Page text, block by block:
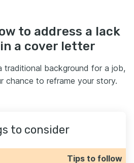
to address a lack
a cover letter
traditional background for a job,
chance to reframe your story.
to consider
Tips to follow